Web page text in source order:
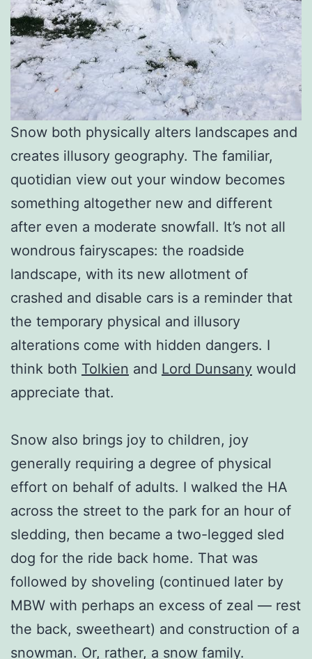
Snow both physically alters landscapes and
creates illusory geography. The familiar,
quotidian view out your window becomes
something altogether new and different
after even a moderate snowfall. It’s not all
wondrous fairyscapes: the roadside
landscape, with its new allotment of
crashed and disable cars is a reminder that
the temporary physical and illusory
alterations come with hidden dangers. I
think both Tolkien and Lord Dunsany would
appreciate that.
Snow also brings joy to children, joy
generally requiring a degree of physical
effort on behalf of adults. I walked the HA
across the street to the park for an hour of
sledding, then became a two-legged sled
dog for the ride back home. That was
followed by shoveling (continued later by
MBW with perhaps an excess of zeal — rest
the back, sweetheart) and construction of a
snowman. Or, rather, a snow family.